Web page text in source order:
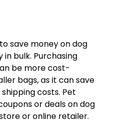
save money on dog
in bulk. Purchasing
be more cost-
bags, as it can save
costs. Pet
or deals on dog
or online retailer.